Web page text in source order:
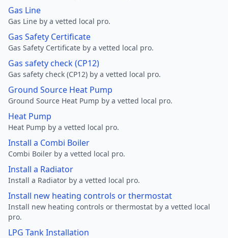
Gas Line
Gas Line by a vetted local pro.
Gas Safety Certificate
Gas Safety Certificate by a vetted local pro.
Gas safety check (CP12)
Gas safety check (CP12) by a vetted local pro.
Ground Source Heat Pump
Ground Source Heat Pump by a vetted local pro.
Heat Pump
Heat Pump by a vetted local pro.
Install a Combi Boiler
Combi Boiler by a vetted local pro.
Install a Radiator
Install a Radiator by a vetted local pro.
Install new heating controls or thermostat
Install new heating controls or thermostat by a vetted local
pro.
LPG Tank Installation